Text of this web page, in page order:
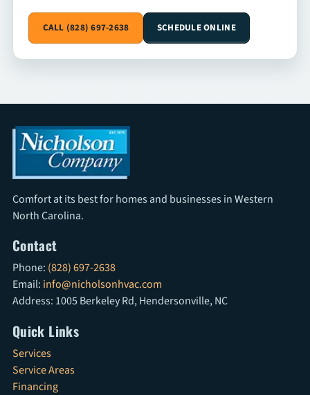
CALL (828) 697-2638 SCHEDULE ONLINE
Comfort at its best for homes and businesses in Western
North Carolina.
Contact
Phone: (828) 697-2638
Email: info@nicholsonhvac.com
Address: 1005 Berkeley Rd, Hendersonville, NC
Quick Links
Services
Service Areas
Financing